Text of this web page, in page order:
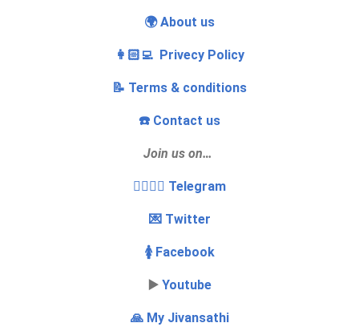
🌍 About us
👩🏻‍💻 Privecy Policy
📝 Terms & conditions
☎️ Contact us
Join us on…
👩‍❤️‍💋‍👨 Telegram
💌 Twitter
🚺 Facebook
▶️ Youtube
🙏 My Jivansathi